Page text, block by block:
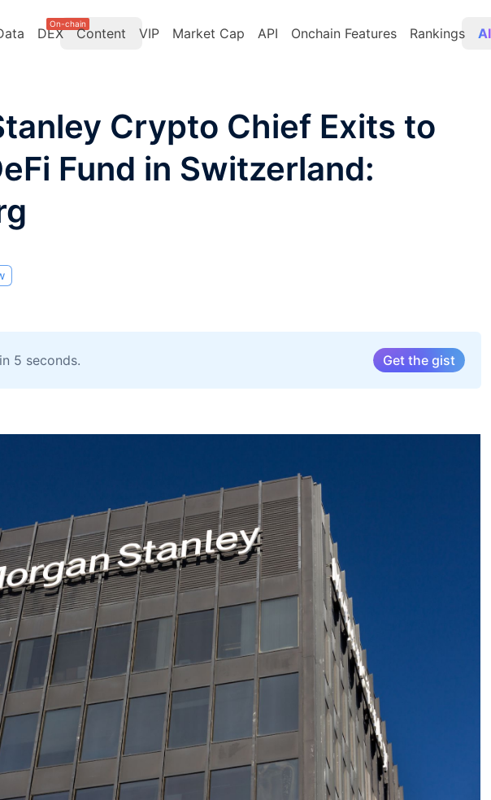
DEX
On-chain
Content VIP Market Cap API Onchain Features Rankings AI
Crypto Chief Exits to
Fund in Switzerland:
5 seconds. Get the gist